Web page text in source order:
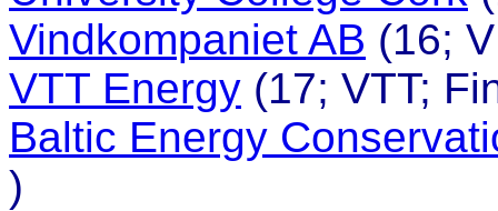
Vindkompaniet AB (16;
VTT Energy (17; VTT;
Baltic Energy
)